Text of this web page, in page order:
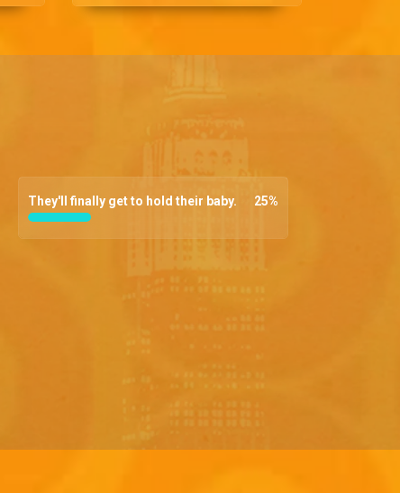
They'll finally get to hold their baby. 25%